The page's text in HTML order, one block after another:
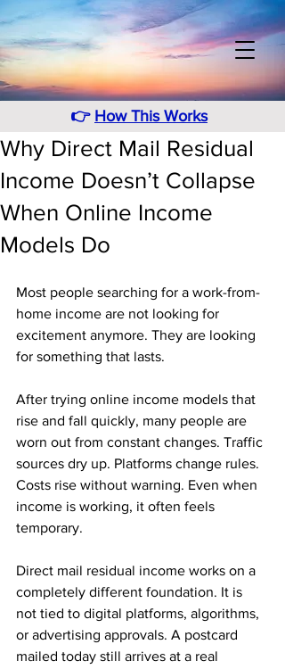
👉 How This Works
Why Direct Mail Residual
Income Doesn’t Collapse
When Online Income
Models Do
Most people searching for a work-from-
home income are not looking for
excitement anymore. They are looking
for something that lasts.
After trying online income models that
rise and fall quickly, many people are
worn out from constant changes. Traffic
sources dry up. Platforms change rules.
Costs rise without warning. Even when
income is working, it often feels
temporary.
Direct mail residual income works on a
completely different foundation. It is
not tied to digital platforms, algorithms,
or advertising approvals. A postcard
mailed today still arrives at a real